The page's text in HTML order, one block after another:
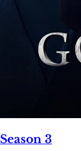
Season 3